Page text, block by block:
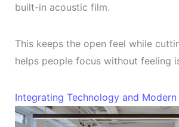
built-in acoustic film.
This keeps the open feel while
helps people focus without feeling
Integrating Technology and